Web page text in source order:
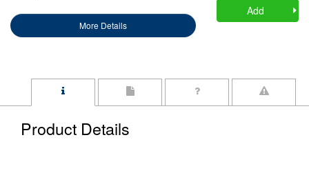
More Details
Add
Product Details